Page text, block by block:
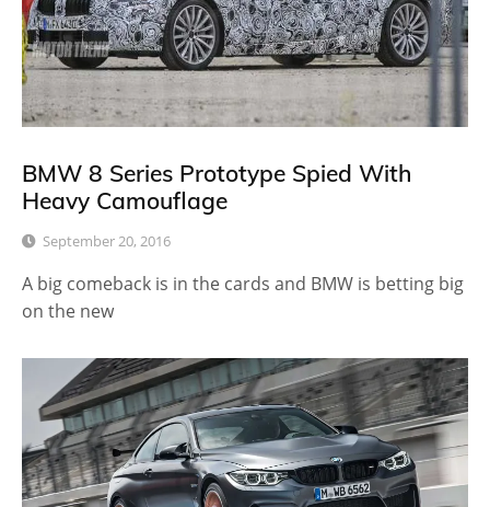
BMW 8 Series Prototype Spied With
Heavy Camouflage
September 20, 2016
A big comeback is in the cards and BMW is betting big
on the new